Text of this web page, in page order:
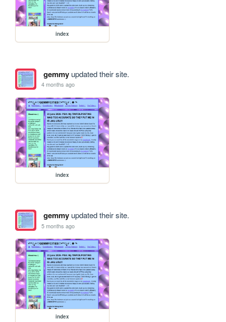
index
gemmyupdated their site.
4 months ago
index
gemmyupdated their site.
5 months ago
index